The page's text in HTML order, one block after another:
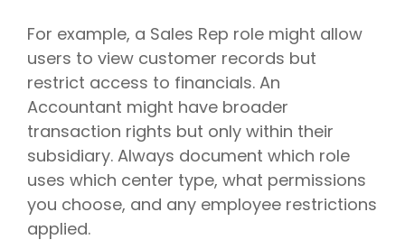
For example, a Sales Rep role might allow
users to view customer records but
restrict access to financials. An
Accountant might have broader
transaction rights but only within their
subsidiary. Always document which role
uses which center type, what permissions
you choose, and any employee restrictions
applied.